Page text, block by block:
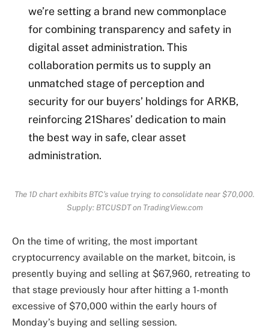
we’re setting a brand new commonplace
for combining transparency and safety in
digital asset administration. This
collaboration permits us to supply an
unmatched stage of perception and
security for our buyers’ holdings for ARKB,
reinforcing 21Shares’ dedication to main
the best way in safe, clear asset
administration.
The 1D chart exhibits BTC’s value trying to consolidate near $70,000.
Supply: BTCUSDT on TradingView.com
On the time of writing, the most important
cryptocurrency available on the market, bitcoin, is
presently buying and selling at $67,960, retreating to
that stage previously hour after hitting a 1-month
excessive of $70,000 within the early hours of
Monday’s buying and selling session.